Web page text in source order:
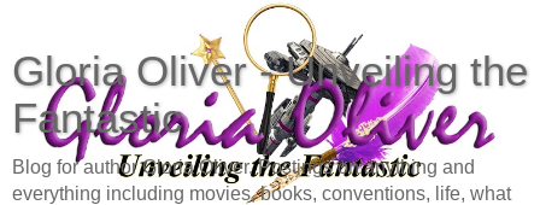
Gloria Oliver - Unveiling the
Fantastic
Blog for author Gloria Oliver. Postings on anything and
everything including movies, books, conventions, life, what